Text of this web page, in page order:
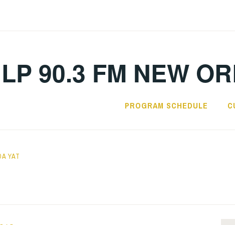
90.3 FM NEW
PROGRAM SCHEDULE
YAT